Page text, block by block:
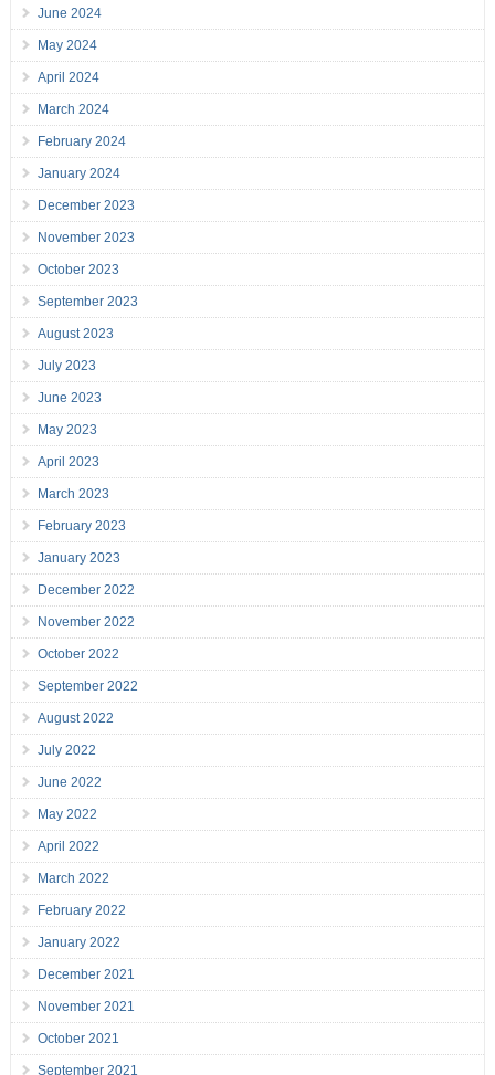
June 2024
May 2024
April 2024
March 2024
February 2024
January 2024
December 2023
November 2023
October 2023
September 2023
August 2023
July 2023
June 2023
May 2023
April 2023
March 2023
February 2023
January 2023
December 2022
November 2022
October 2022
September 2022
August 2022
July 2022
June 2022
May 2022
April 2022
March 2022
February 2022
January 2022
December 2021
November 2021
October 2021
September 2021